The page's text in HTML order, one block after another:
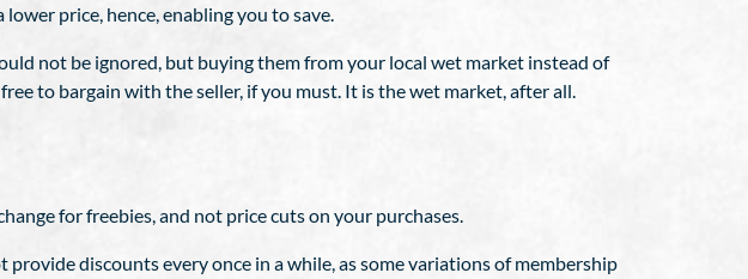
price, hence, enabling you to save.
not be ignored, but buying them from your local wet market instead of
to bargain with the seller, if you must. It is the wet market, after all.
for freebies, and not price cuts on your purchases.
discounts every once in a while, as some variations of membership